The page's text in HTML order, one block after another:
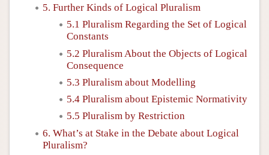
5. Further Kinds of Logical Pluralism
5.1 Pluralism Regarding the Set of Logical
Constants
5.2 Pluralism About the Objects of Logical
Consequence
5.3 Pluralism about Modelling
5.4 Pluralism about Epistemic Normativity
5.5 Pluralism by Restriction
6. What’s at Stake in the Debate about Logical
Pluralism?